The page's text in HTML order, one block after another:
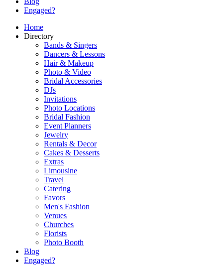
Engaged?
Home
Directory
Bands & Singers
Dancers & Lessons
Hair & Makeup
Photo & Video
Bridal Accessories
DJs
Invitations
Photo Locations
Bridal Fashion
Event Planners
Jewelry
Rentals & Decor
Cakes & Desserts
Extras
Limousine
Travel
Catering
Favors
Men's Fashion
Venues
Churches
Florists
Photo Booth
Blog
Engaged?